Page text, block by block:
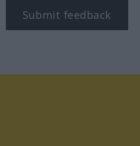
Submit feedback